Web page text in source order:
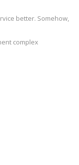
better. Somehow,
complex